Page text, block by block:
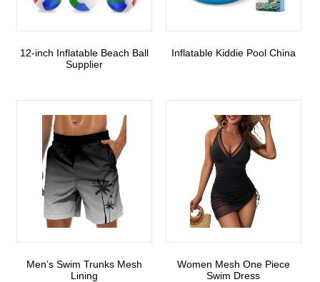
12-inch Inflatable Beach Ball
Supplier
Inflatable Kiddie Pool China
Men’s Swim Trunks Mesh
Lining
Women Mesh One Piece
Swim Dress